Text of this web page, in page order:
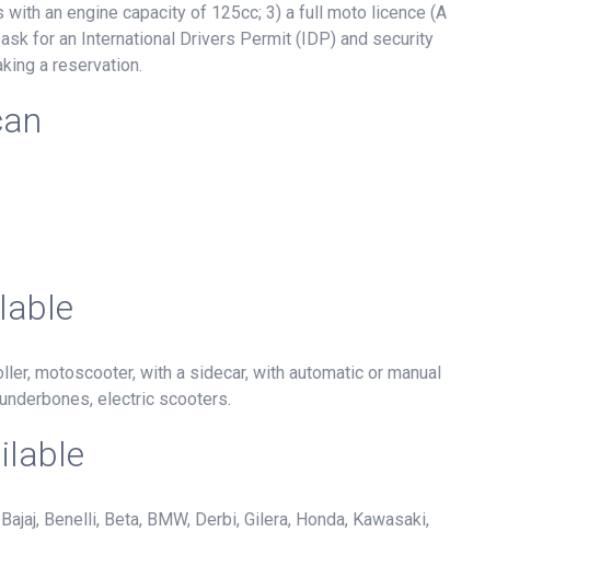
an engine capacity of 125cc; 3) a full moto licence (A
for an International Drivers Permit (IDP) and security
a reservation.
motoscooter, with a sidecar, with automatic or manual
electric scooters.
Benelli, Beta, BMW, Derbi, Gilera, Honda, Kawasaki,